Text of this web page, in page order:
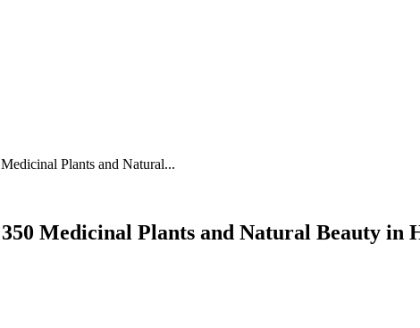
Plants and Natural...
Medicinal Plants and Natural Beauty in